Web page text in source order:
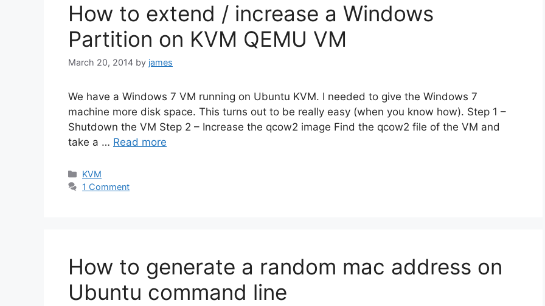
How to extend / increase a Windows
Partition on KVM QEMU VM
March 20, 2014 by james
We have a Windows 7 VM running on Ubuntu KVM. I needed to give the Windows 7
machine more disk space. This turns out to be really easy (when you know how). Step 1 –
Shutdown the VM Step 2 – Increase the qcow2 image Find the qcow2 file of the VM and
take a … Read more
Categories
KVM
1 Comment
How to generate a random mac address on
Ubuntu command line